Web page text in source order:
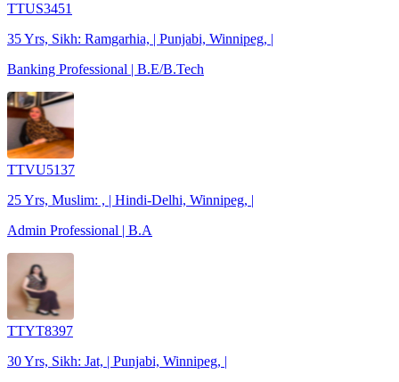
TTUS3451
35 Yrs, Sikh: Ramgarhia, | Punjabi, Winnipeg, |
Banking Professional | B.E/B.Tech
TTVU5137
25 Yrs, Muslim: , | Hindi-Delhi, Winnipeg, |
Admin Professional | B.A
TTYT8397
30 Yrs, Sikh: Jat, | Punjabi, Winnipeg, |